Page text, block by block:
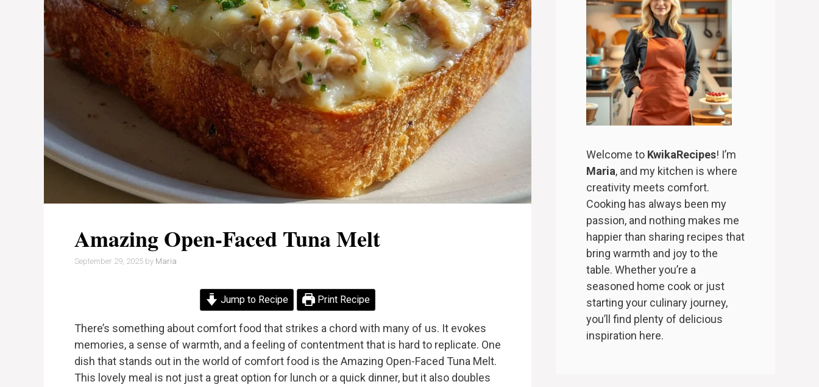
Amazing Open-Faced Tuna Melt
September 29, 2025 by Maria
Jump to Recipe Print Recipe
There’s something about comfort food that strikes a chord with many of us. It evokes
memories, a sense of warmth, and a feeling of contentment that is hard to replicate. One
dish that stands out in the world of comfort food is the Amazing Open-Faced Tuna Melt.
This lovely meal is not just a great option for lunch or a quick dinner, but it also doubles
Welcome to KwikaRecipes! I’m
Maria, and my kitchen is where
creativity meets comfort.
Cooking has always been my
passion, and nothing makes me
happier than sharing recipes that
bring warmth and joy to the
table. Whether you’re a
seasoned home cook or just
starting your culinary journey,
you’ll find plenty of delicious
inspiration here.